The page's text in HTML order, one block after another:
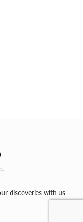
discoveries with us